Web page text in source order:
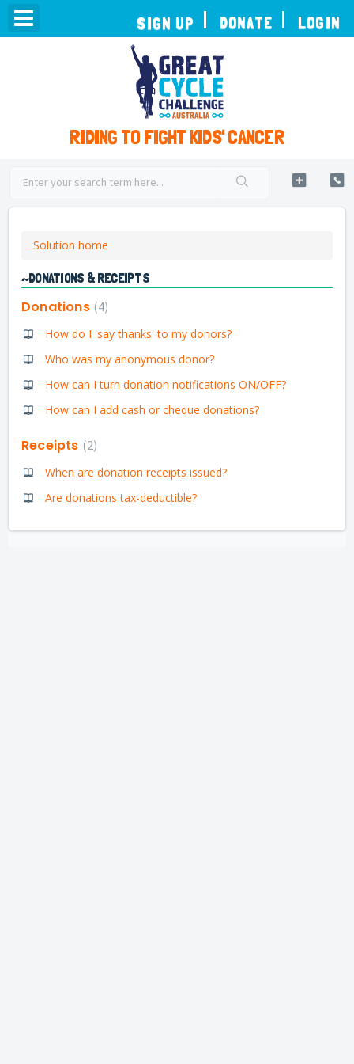
RIDING TO FIGHT KIDS' CANCER
TOGGLE
NAVIGATION
SIGN UP DONATE LOGIN
Solution home
~DONATIONS & RECEIPTS
Donations 4
How do I 'say thanks' to my donors?
Who was my anonymous donor?
How can I turn donation notifications ON/OFF?
How can I add cash or cheque donations?
Receipts 2
When are donation receipts issued?
Are donations tax-deductible?